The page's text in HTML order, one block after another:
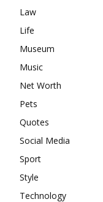
Law
Life
Museum
Music
Net Worth
Pets
Quotes
Social Media
Sport
Style
Technology